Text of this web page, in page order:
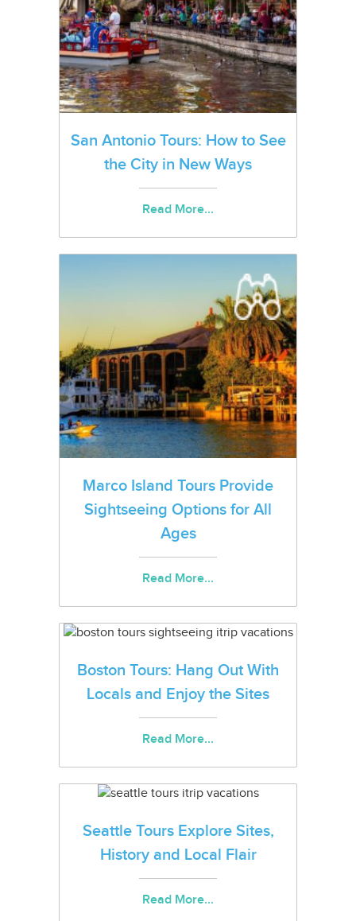
San Antonio Tours: How to See
the City in New Ways
Read More...
Marco Island Tours Provide
Sightseeing Options for All
Ages
Read More...
Boston Tours: Hang Out With
Locals and Enjoy the Sites
Read More...
Seattle Tours Explore Sites,
History and Local Flair
Read More...